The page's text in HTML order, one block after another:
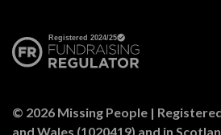
© 2026 Missing People |
and Wales (1020419) and in